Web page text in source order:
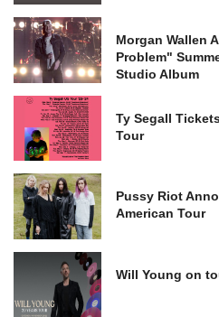
Morgan Wallen
Problem"
Studio Album
Ty Segall
Tour
Pussy Riot
American Tour
Will Young on